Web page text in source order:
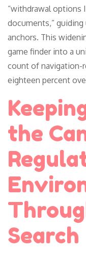
“withdrawal options
documents,”
anchors. This
game finder into a
count of navigation-
eighteen percent
the
Search